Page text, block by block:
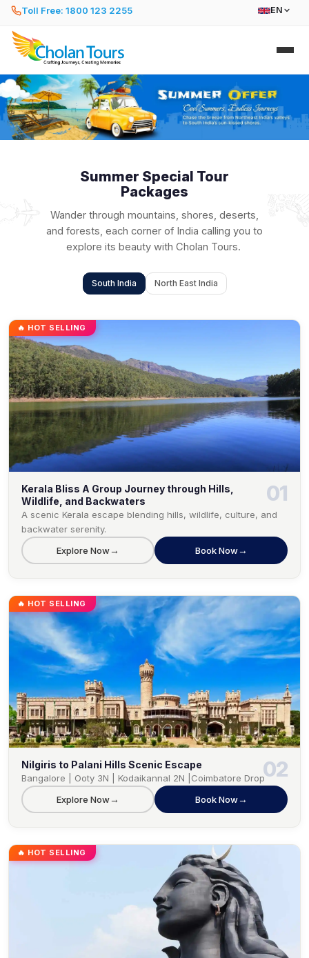
Toll Free: 1800 123 2255 EN
Summer Special Tour
Packages
Wander through mountains, shores, deserts,
and forests, each corner of India calling you to
explore its beauty with Cholan Tours.
South India North East India
🔥 HOT SELLING
01
Kerala Bliss A Group Journey through Hills,
Wildlife, and Backwaters
A scenic Kerala escape blending hills, wildlife, culture, and
backwater serenity.
Explore Now→ Book Now→
🔥 HOT SELLING
02
Nilgiris to Palani Hills Scenic Escape
Bangalore | Ooty 3N | Kodaikannal 2N |Coimbatore Drop
Explore Now→ Book Now→
🔥 HOT SELLING